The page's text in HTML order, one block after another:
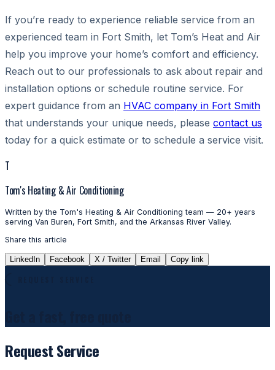
If you’re ready to experience reliable service from an
experienced team in Fort Smith, let Tom’s Heat and Air
help you improve your home’s comfort and efficiency.
Reach out to our professionals to ask about repair and
installation options or schedule routine service. For
expert guidance from an HVAC company in Fort Smith
that understands your unique needs, please contact us
today for a quick estimate or to schedule a service visit.
T
Tom's Heating & Air Conditioning
Written by the Tom's Heating & Air Conditioning team — 20+ years
serving Van Buren, Fort Smith, and the Arkansas River Valley.
Share this article
LinkedIn Facebook X / Twitter Email Copy link
Request Service